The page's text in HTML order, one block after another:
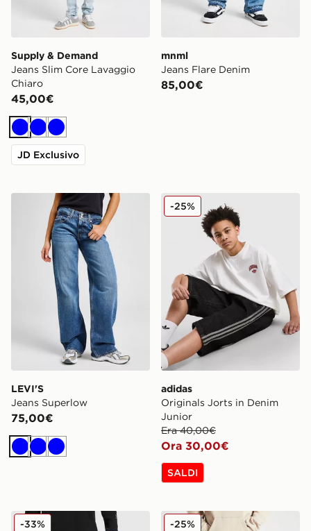
Supply & Demand
Jeans Slim Core Lavaggio
Chiaro
45,00€
BluBluBlu
JD Exclusivo
mnml
Jeans Flare Denim
85,00€
LEVI'S Jeans Superlow
LEVI'S
Jeans Superlow
75,00€
BluBluBlu
adidas Originals Jorts in
adidas
Originals Jorts in Denim
Junior
Era 40,00€
Ora 30,00€
-25%
SALDI
Supply & Demand Jeans Onni
-33% Supply & Demand Denver
-25%